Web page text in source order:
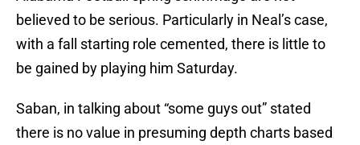
believed to be serious. Particularly in Neal’s case,
with a fall starting role cemented, there is little to
be gained by playing him Saturday.
Saban, in talking about “some guys out” stated
there is no value in presuming depth charts based